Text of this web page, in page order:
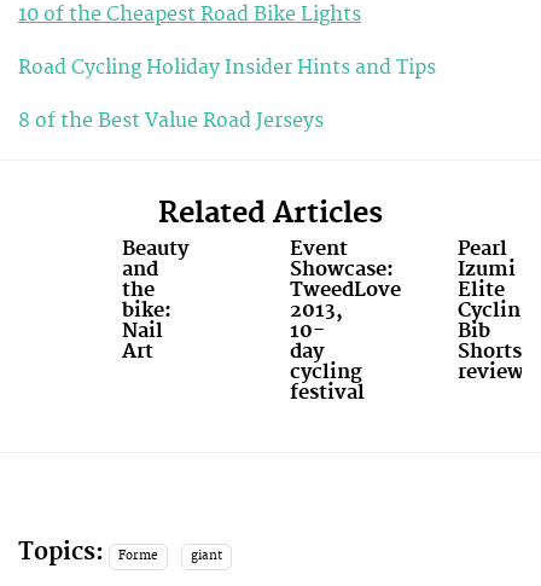
10 of the Cheapest Road Bike Lights
Road Cycling Holiday Insider Hints and Tips
8 of the Best Value Road Jerseys
Related Articles
Beauty
and
the
bike:
Nail
Art
Event
Showcase:
TweedLove
2013,
10-
day
cycling
festival
Pearl
Izumi
Elite
Cycling
Bib
Shorts
review
Topics: Forme giant